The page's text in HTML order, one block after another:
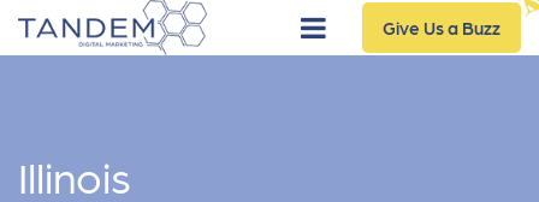
Give Us a Buzz
Illinois